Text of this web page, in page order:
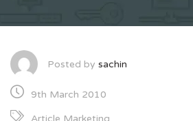
Posted by sachin
9th March 2010
Article Marketing